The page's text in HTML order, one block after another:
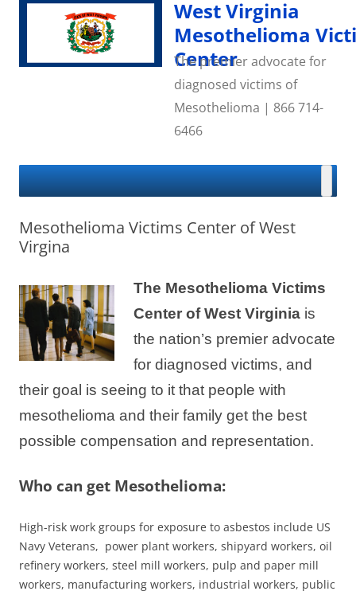
Skip
West Virginia
Mesothelioma
Center
The premier advocate for
diagnosed victims of
Mesothelioma | 866 714-
6466
Mesothelioma Victims Center of West
Virgina
The Mesothelioma Victims
Center of West Virginia is
the nation’s premier advocate
for diagnosed victims, and
their goal is seeing to it that people with
mesothelioma and their family get the best
possible compensation and representation.
Who can get Mesothelioma:
High-risk work groups for exposure to asbestos include US
Navy Veterans, power plant workers, shipyard workers, oil
refinery workers, steel mill workers, pulp and paper mill
workers, manufacturing workers, industrial workers, public